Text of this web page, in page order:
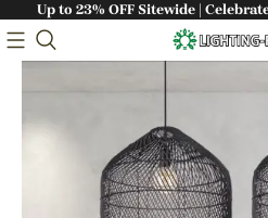
Up to 23% OFF Sitewide |